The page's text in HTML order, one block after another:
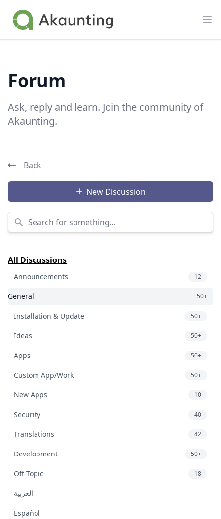
Akaunting
Forum
Ask, reply and learn. Join the community of
Akaunting.
Back
New Discussion
Search for something...
All Discussions
Announcements 12
General 50+
Installation & Update 50+
Ideas 50+
Apps 50+
Custom App/Work 50+
New Apps 10
Security 40
Translations 42
Development 50+
Off-Topic 18
العربية
Español